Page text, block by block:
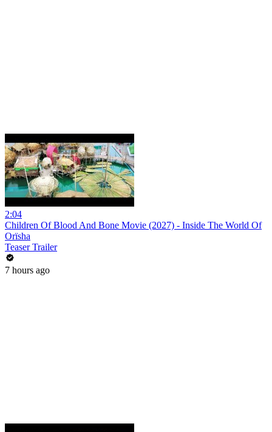
2:04
Children Of Blood And Bone Movie (2027) - Inside The World Of
Orïsha
Teaser Trailer
7 hours ago